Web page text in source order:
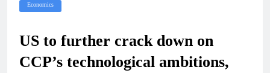
Economics
US to further crack down on
CCP’s technological ambitions,